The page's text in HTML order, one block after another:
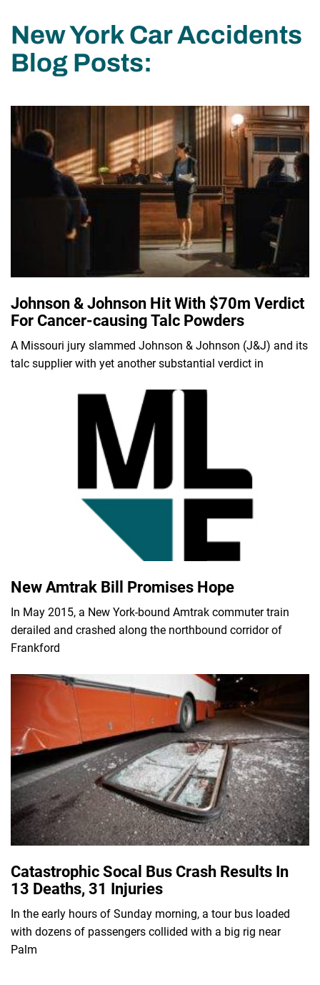
New York Car Accidents
Blog Posts:
Johnson & Johnson Hit With $70m Verdict
For Cancer-causing Talc Powders
A Missouri jury slammed Johnson & Johnson (J&J) and its
talc supplier with yet another substantial verdict in
New Amtrak Bill Promises Hope
In May 2015, a New York-bound Amtrak commuter train
derailed and crashed along the northbound corridor of
Frankford
Catastrophic Socal Bus Crash Results In
13 Deaths, 31 Injuries
In the early hours of Sunday morning, a tour bus loaded
with dozens of passengers collided with a big rig near
Palm